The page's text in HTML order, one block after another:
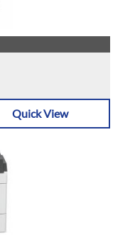
Quick View